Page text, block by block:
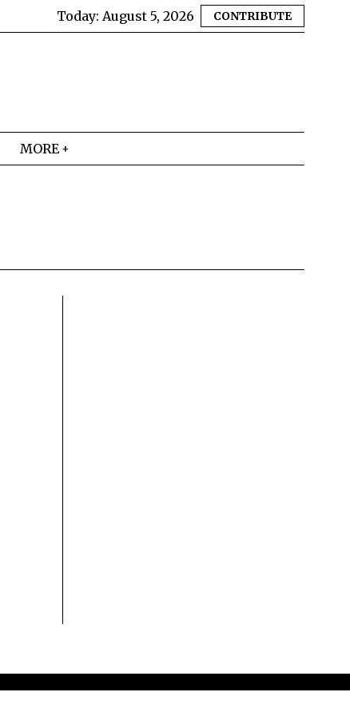
Today: August 5, 2026 CONTRIBUTE
MORE